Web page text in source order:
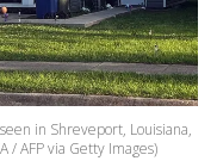
in Shreveport, Louisiana,
/ AFP via Getty Images)